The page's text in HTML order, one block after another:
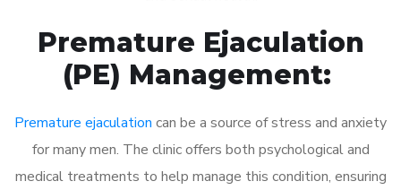
Premature Ejaculation
(PE) Management:
Premature ejaculation can be a source of stress and anxiety
for many men. The clinic offers both psychological and
medical treatments to help manage this condition, ensuring